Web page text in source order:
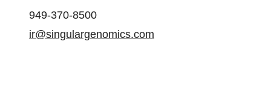
949-370-8500
ir@singulargenomics.com